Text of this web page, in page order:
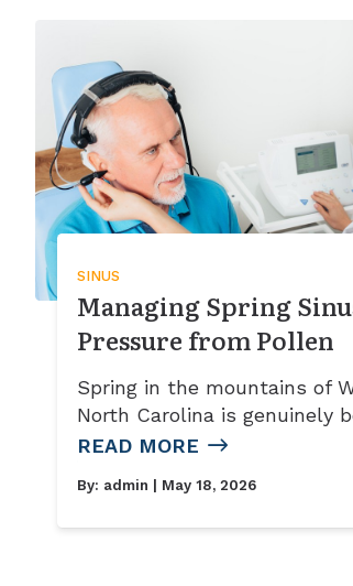
SINUS
Managing Spring
Pressure from Pollen
Spring in the mountains of
North Carolina is genuinely
READ MORE
By: admin | May 18, 2026